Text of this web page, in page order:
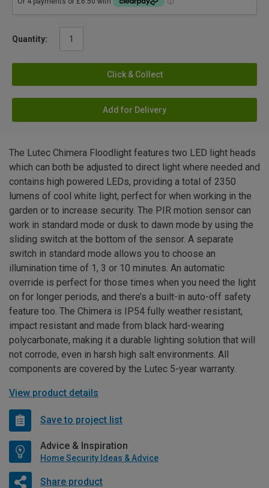
Quantity:
Click & Collect
Add for Delivery
The Lutec Chimera Floodlight features two LED light heads
which can both be adjusted to direct light where needed and
contains high powered LEDs, providing a total of 2350
lumens of cool white light, perfect for when working in the
garden or to increase security. The PIR motion sensor can
work in standard mode or dusk to dawn mode by using the
sliding switch at the bottom of the sensor. A separate
switch in standard mode allows you to choose an
illumination time of 1, 3 or 10 minutes. An automatic
override is perfect for those times when you need the light
on for longer periods, and there’s a built-in auto-off safety
feature too. The Chimera is IP54 fully weather resistant,
impact resistant and made from black hard-wearing
polycarbonate, making it a durable lighting solution that will
not corrode, even in harsh high salt environments. All
components are covered by the Lutec 5-year warranty.
View product details
Save to project list
Advice & Inspiration
Home Security Ideas & Advice
Share product